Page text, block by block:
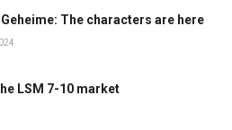
The characters are here
LSM 7-10 market